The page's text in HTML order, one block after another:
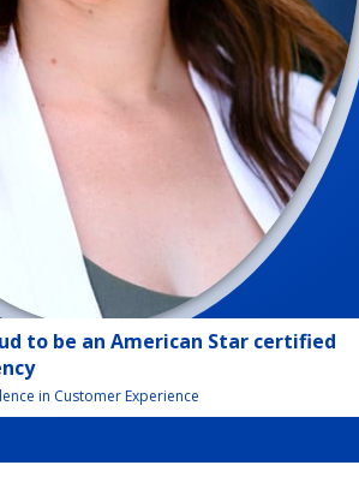
to be an American Star certified
in Customer Experience